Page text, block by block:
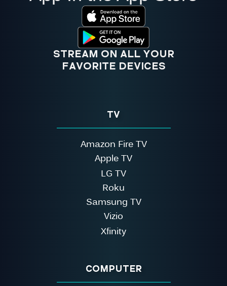
STREAM ON ALL YOUR
FAVORITE DEVICES
TV
Amazon Fire TV
Apple TV
LG TV
Roku
Samsung TV
Vizio
Xfinity
COMPUTER